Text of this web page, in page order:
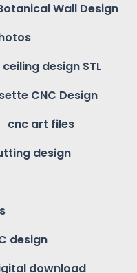
Wall Design
ceiling design STL
CNC Design
cnc art files
design
design
download